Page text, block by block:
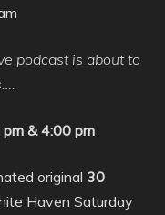
podcast is about to
& 4:00 pm
original 30
Haven Saturday